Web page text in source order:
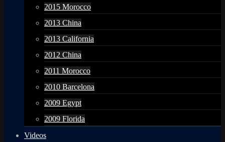
2015 Morocco
2013 China
2013 California
2012 China
2011 Morocco
2010 Barcelona
2009 Egypt
2009 Florida
Videos